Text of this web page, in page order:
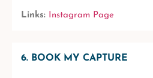
Links: Instagram Page
6. BOOK MY CAPTURE